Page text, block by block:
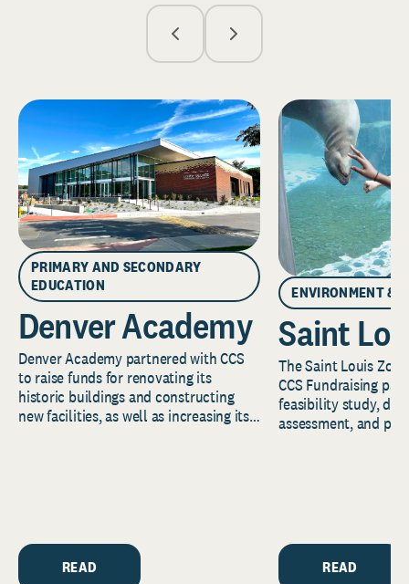
PRIMARY AND SECONDARY
EDUCATION
Denver Academy
Denver Academy partnered with CCS
to raise funds for renovating its
historic buildings and constructing
new facilities, as well as increasing its
READ
ENVIRONMENT &
Saint
The Saint Louis
CCS Fundraising
feasibility study,
assessment, and
READ